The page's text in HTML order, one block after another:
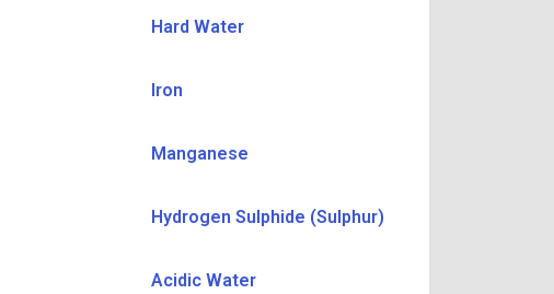
Hard Water
Iron
Manganese
Hydrogen Sulphide (Sulphur)
Acidic Water